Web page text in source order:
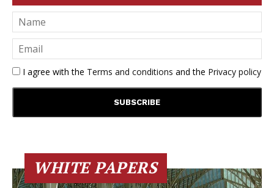
I agree with the Terms and conditions and the Privacy policy
WHITE PAPERS